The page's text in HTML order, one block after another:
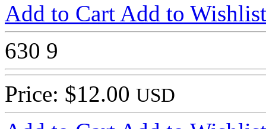
Add to Cart Add to Wishlist
630 9
Price: $12.00 USD